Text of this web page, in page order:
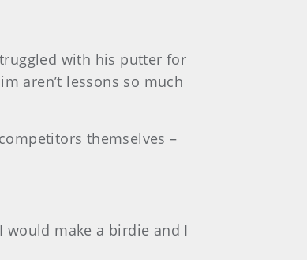
with his putter for
aren’t lessons so much
themselves –
make a birdie and I